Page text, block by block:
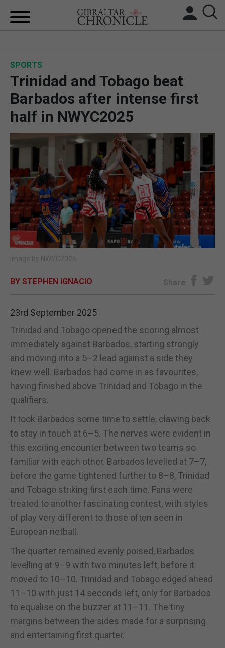
BREXIT
UK/SPAIN NEWS
FEATURES
SPORTS
OPINION & ANALYSIS
SUBSCRIBE
E-EDITION
SPORTS
Trinidad and Tobago beat
Barbados after intense first
half in NWYC2025
image by NWYC2025
BY STEPHEN IGNACIO Share
23rd September 2025
Trinidad and Tobago opened the scoring almost
immediately against Barbados, starting strongly
and moving into a 5–2 lead against a side they
knew well. Barbados had come in as favourites,
having finished above Trinidad and Tobago in the
qualifiers.
It took Barbados some time to settle, clawing back
to stay in touch at 6–5. The nerves were evident in
this exciting encounter between two teams so
familiar with each other. Barbados levelled at 7–7,
before the game tightened further to 8–8, Trinidad
and Tobago striking first each time. Fans were
treated to another fascinating contest, with styles
of play very different to those often seen in
European netball.
The quarter remained evenly poised, Barbados
levelling at 9–9 with two minutes left, before it
moved to 10–10. Trinidad and Tobago edged ahead
11–10 with just 14 seconds left, only for Barbados
to equalise on the buzzer at 11–11. The tiny
margins between the sides made for a surprising
and entertaining first quarter.